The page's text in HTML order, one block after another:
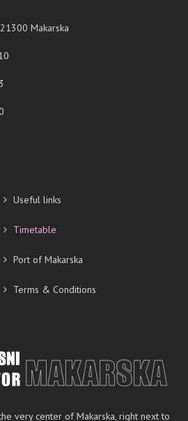
Makarska
Useful links
Timetable
Port of Makarska
Terms & Conditions
very center of Makarska, right next to